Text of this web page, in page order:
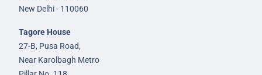
New Delhi - 110060
Tagore House
27-B, Pusa Road,
Near Karolbagh Metro